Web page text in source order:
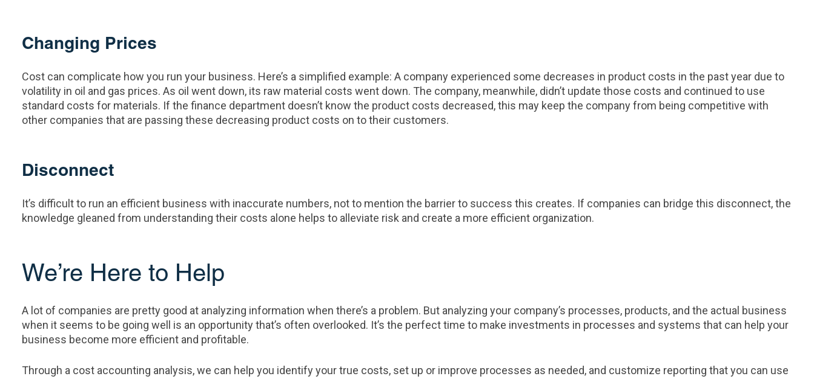
Changing Prices
Cost can complicate how you run your business. Here’s a simplified example: A company experienced some decreases in product costs in the past year due to
volatility in oil and gas prices. As oil went down, its raw material costs went down. The company, meanwhile, didn’t update those costs and continued to use
standard costs for materials. If the finance department doesn’t know the product costs decreased, this may keep the company from being competitive with
other companies that are passing these decreasing product costs on to their customers.
Disconnect
It’s difficult to run an efficient business with inaccurate numbers, not to mention the barrier to success this creates. If companies can bridge this disconnect, the
knowledge gleaned from understanding their costs alone helps to alleviate risk and create a more efficient organization.
We’re Here to Help
A lot of companies are pretty good at analyzing information when there’s a problem. But analyzing your company’s processes, products, and the actual business
when it seems to be going well is an opportunity that’s often overlooked. It’s the perfect time to make investments in processes and systems that can help your
business become more efficient and profitable.
Through a cost accounting analysis, we can help you identify your true costs, set up or improve processes as needed, and customize reporting that you can use